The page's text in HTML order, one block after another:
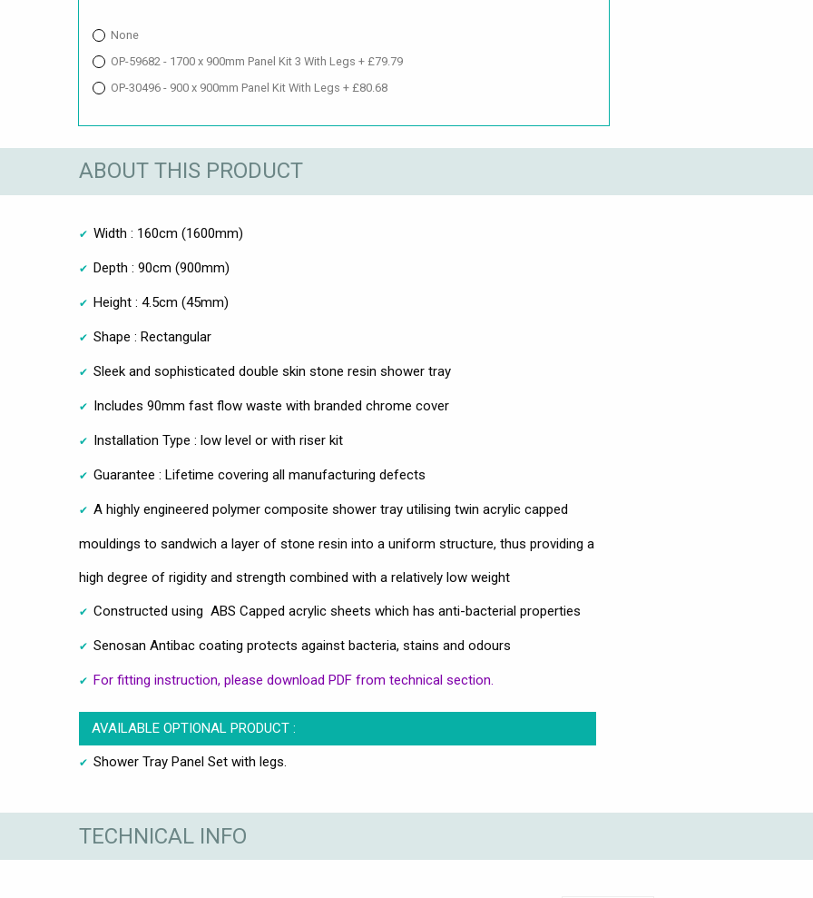
None
OP-59682 - 1700 x 900mm Panel Kit 3 With Legs + £79.79
OP-30496 - 900 x 900mm Panel Kit With Legs + £80.68
ABOUT THIS PRODUCT
Width : 160cm (1600mm)
Depth : 90cm (900mm)
Height : 4.5cm (45mm)
Shape : Rectangular
Sleek and sophisticated double skin stone resin shower tray
Includes 90mm fast flow waste with branded chrome cover
Installation Type : low level or with riser kit
Guarantee : Lifetime covering all manufacturing defects
A highly engineered polymer composite shower tray utilising twin acrylic capped
mouldings to sandwich a layer of stone resin into a uniform structure, thus providing a
high degree of rigidity and strength combined with a relatively low weight
Constructed using ABS Capped acrylic sheets which has anti-bacterial properties
Senosan Antibac coating protects against bacteria, stains and odours
For fitting instruction, please download PDF from technical section.
AVAILABLE OPTIONAL PRODUCT :
Shower Tray Panel Set with legs.
TECHNICAL INFO